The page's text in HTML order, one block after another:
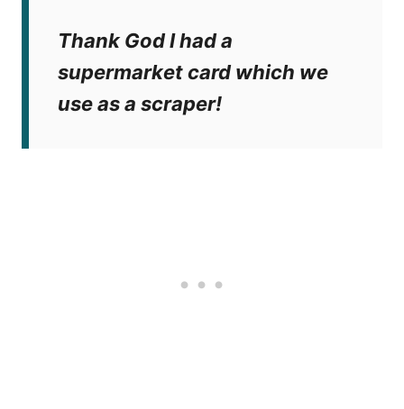
Thank God I had a
supermarket card which we
use as a scraper!